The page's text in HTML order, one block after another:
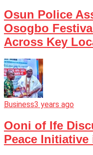
Osun Police
Osogbo
Across Key
Business3 years ago
Ooni of Ife
Peace Initiative